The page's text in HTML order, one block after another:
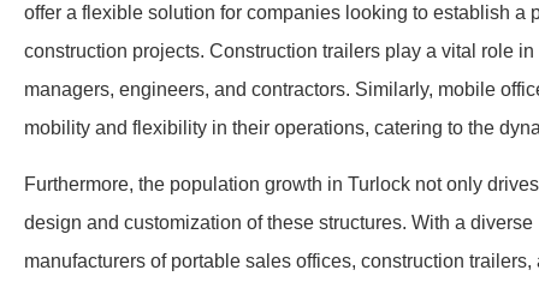
offer a flexible solution for companies looking to establish
construction projects. Construction trailers play a vital role
managers, engineers, and contractors. Similarly, mobile
mobility and flexibility in their operations, catering to the
Furthermore, the population growth in Turlock not only
design and customization of these structures. With a
manufacturers of portable sales offices, construction